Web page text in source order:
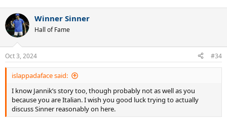
c
t
i
s
:
Winner Sinner
Hall of Fame
Oct 3, 2024 #34
islappadaface said:
I know Jannik’s story too, though probably not as well as you
because you are Italian. I wish you good luck trying to actually
discuss Sinner reasonably on here.